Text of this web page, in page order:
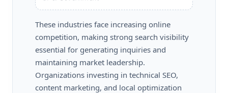
These industries face increasing online
competition, making strong search visibility
essential for generating inquiries and
maintaining market leadership.
Organizations investing in technical SEO,
content marketing, and local optimization